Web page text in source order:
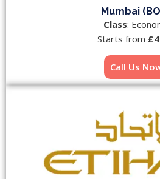
Mumbai
Class:
Starts from
Call Us